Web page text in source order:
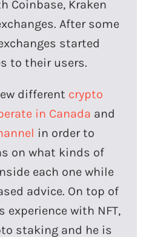
Coinbase, Kraken
After some
started
to their users.
different crypto
in Canada and
in order to
on what kinds of
each one while
advice. On top of
experience with NFT,
staking and he is